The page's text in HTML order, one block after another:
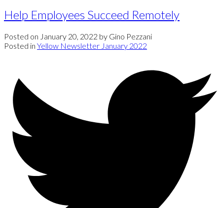
Help Employees Succeed Remotely
Posted on January 20, 2022 by Gino Pezzani
Posted in Yellow Newsletter January 2022